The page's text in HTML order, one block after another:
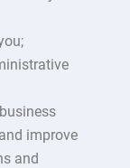
improve
and